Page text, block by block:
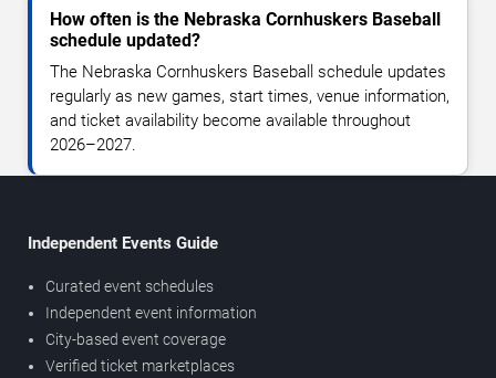
How often is the Nebraska Cornhuskers Baseball
schedule updated?
The Nebraska Cornhuskers Baseball schedule updates
regularly as new games, start times, venue information,
and ticket availability become available throughout
2026–2027.
Independent Events Guide
Curated event schedules
Independent event information
City-based event coverage
Verified ticket marketplaces